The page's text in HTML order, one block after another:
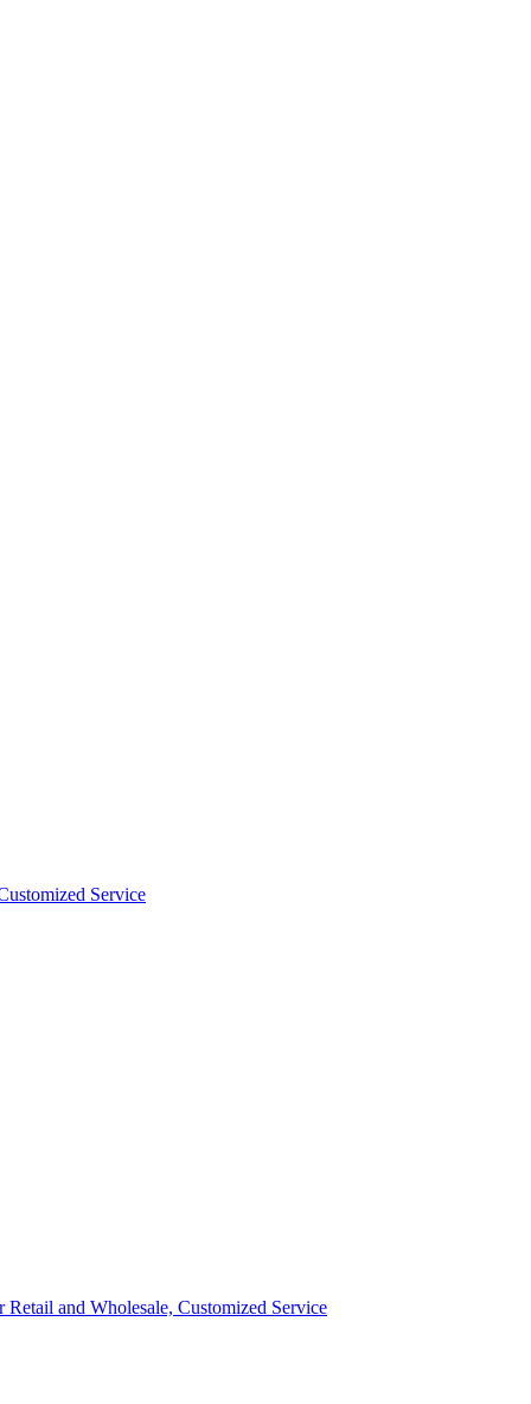
Service
and Wholesale, Customized Service